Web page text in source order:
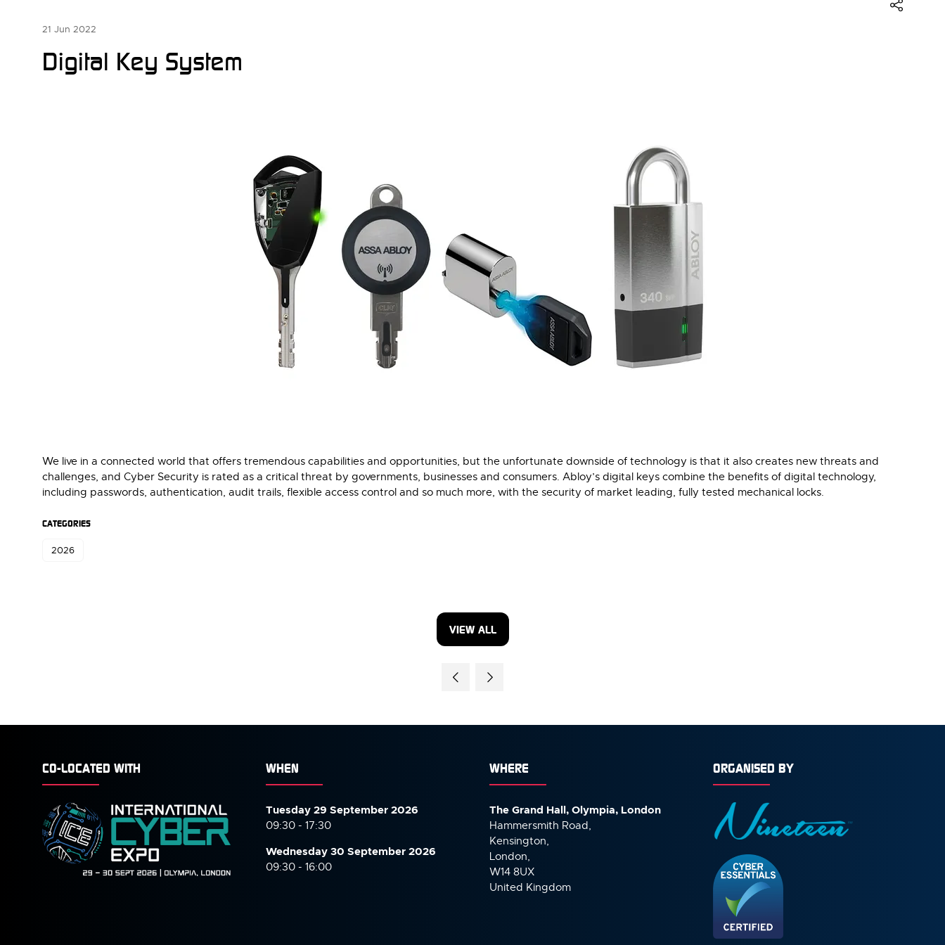
21 Jun 2022
Digital Key System
We live in a connected world that offers tremendous capabilities and opportunities, but the unfortunate downside of technology is that it also creates new threats and
challenges, and Cyber Security is rated as a critical threat by governments, businesses and consumers. Abloy’s digital keys combine the benefits of digital technology,
including passwords, authentication, audit trails, flexible access control and so much more, with the security of market leading, fully tested mechanical locks.
CATEGORIES
2026
VIEW ALL
(OPENS
NEW
CO-LOCATED WITH WHEN
Tuesday 29 September 2026
09:30 - 17:30
Wednesday 30 September 2026
09:30 - 16:00
WHERE
The Grand Hall, Olympia, London
Hammersmith Road,
Kensington,
London,
W14 8UX
United Kingdom
ORGANISED BY